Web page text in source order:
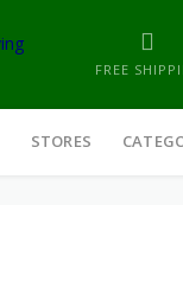
FREE
STORES